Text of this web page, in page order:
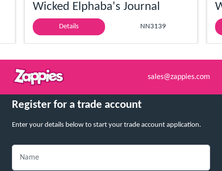
Wicked Elphaba's Journal
Details NN3139
sales@zappies.com
Register for a trade account
Enter your details below to start your trade account application.